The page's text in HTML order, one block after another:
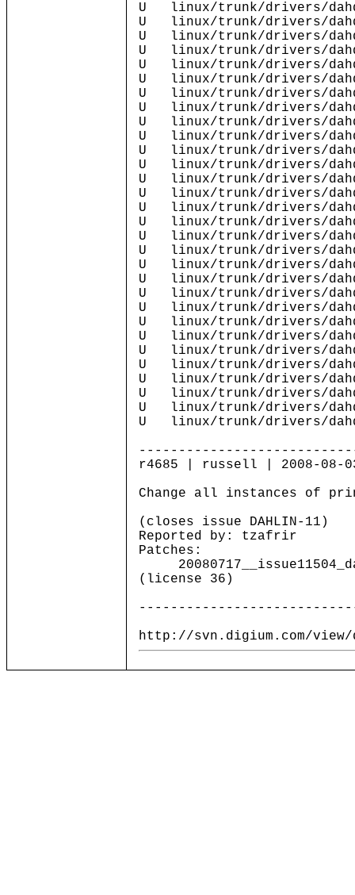
U linux/trunk/drivers/
U linux/trunk/drivers/
U linux/trunk/drivers/
U linux/trunk/drivers/
U linux/trunk/drivers/
U linux/trunk/drivers/
U linux/trunk/drivers/
U linux/trunk/drivers/
U linux/trunk/drivers/
U linux/trunk/drivers/
U linux/trunk/drivers/
U linux/trunk/drivers/
U linux/trunk/drivers/
U linux/trunk/drivers/
U linux/trunk/drivers/
U linux/trunk/drivers/
U linux/trunk/drivers/
U linux/trunk/drivers/
U linux/trunk/drivers/
U linux/trunk/drivers/
U linux/trunk/drivers/
U linux/trunk/drivers/dahdi/
U linux/trunk/drivers/
U linux/trunk/drivers/
U linux/trunk/drivers/
U linux/trunk/drivers/
U linux/trunk/drivers/
U linux/trunk/drivers/
U linux/trunk/drivers/
U linux/trunk/drivers/
r4685 | russell | 2008-08-
Change all instances of
(closes issue DAHLIN-11)
Reported by: tzafrir
Patches:
(license 36)
http://svn.digium.com/view/